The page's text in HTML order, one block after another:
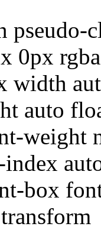
pseudo-
0px
width
auto
weight
box